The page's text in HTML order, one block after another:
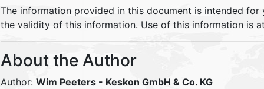
The information provided in this document is intended
the validity of this information. Use of this information is
About the Author
Author: Wim Peeters - Keskon GmbH & Co. KG